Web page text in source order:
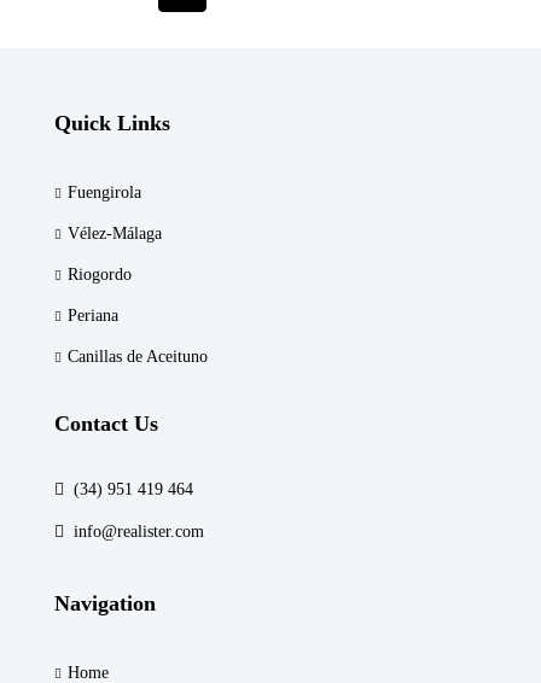
Quick Links
Fuengirola
Vélez-Málaga
Riogordo
Periana
Canillas de Aceituno
Contact Us
(34) 951 419 464
info@realister.com
Navigation
Home